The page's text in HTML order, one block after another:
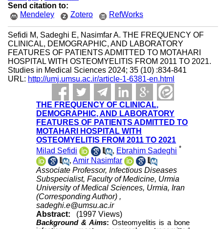
Send citation to:
Mendeley
Zotero RefWorks
Sefidi M, Sadeghi E, Nasimfar A. THE FREQUENCY OF
CLINICAL, DEMOGRAPHIC, AND LABORATORY
FEATURES OF PATIENTS ADMITTED TO MOTAHARI
HOSPITAL WITH OSTEOMYELITIS FROM 2011 TO 2021.
Studies in Medical Sciences 2024; 35 (10) :834-841
URL: http://umj.umsu.ac.ir/article-1-6381-en.html
THE FREQUENCY OF CLINICAL,
DEMOGRAPHIC, AND LABORATORY
FEATURES OF PATIENTS ADMITTED TO
MOTAHARI HOSPITAL WITH
OSTEOMYELITIS FROM 2011 TO 2021
Milad Sefidi
, Ebrahim Sadeghi *
,Amir Nasimfar
Associate Professor, Infectious Diseases
Subspecialist, Faculty of Medicine, Urmia
University of Medical Sciences, Urmia, Iran
(Corresponding Author) ,
sadeghi.e@umsu.ac.ir
Abstract:
(1997 Views)
Background & Aims: Osteomyelitis is a bone